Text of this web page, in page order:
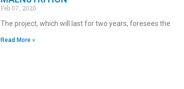
Feb 07, 2020
The project, which will last for two years, foresees the
Read More »